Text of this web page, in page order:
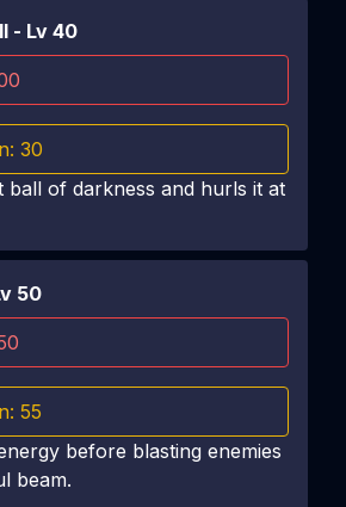
- Lv 40
30
ball of darkness and hurls it at
50
55
before blasting enemies
beam.